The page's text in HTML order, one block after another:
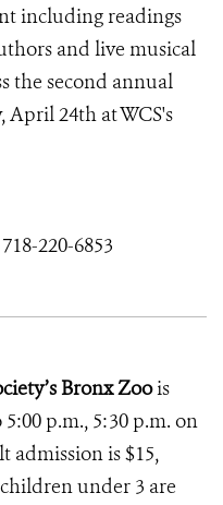
including readings
and live musical
the second annual
April 24th at WCS's
220-6853
Bronx Zoois
p.m., 5:30 p.m. on
admission is $15,
under 3 are